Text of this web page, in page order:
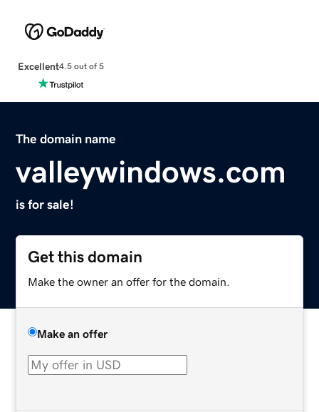
Excellent4.5 out of 5
The domain name
valleywindows.com
is for sale!
Get this domain
Make the owner an offer for the domain.
Make an offer